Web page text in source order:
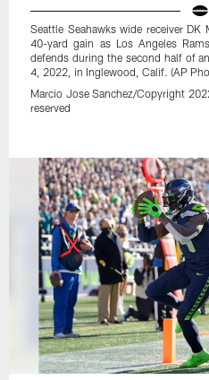
Seattle Seahawks wide receiver
40-yard gain as Los Angeles
defends during the second half of
4, 2022, in Inglewood, Calif. (AP
Marcio Jose Sanchez/Copyright
reserved